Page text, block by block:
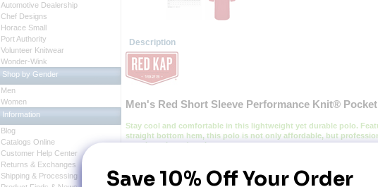
Description
Men's Red Short Sleeve Performance Knit®
Stay cool and comfortable in this lightweight yet durable polo.
straight bottom hem, this polo is not only affordable, but
wear it again and again.
Light Soil Industrial Wash or Home Wash.
Collar:Rib Knit Collar.
Automotive Dealership
Chef Designs
Horace Small
Port Authority
Volunteer Knitwear
Wonder-Wink
Shop by Gender
Men
Women
Information
Blog
Catalogs Online
Customer Help Center
Returns & Exchanges
Shipping & Processing